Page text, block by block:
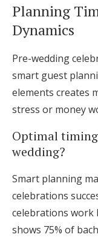
Planning
Dynamics
Pre-wedding
smart guest
elements creates
stress or money
Optimal
wedding?
Smart planning
celebrations
celebrations work
shows 75% of